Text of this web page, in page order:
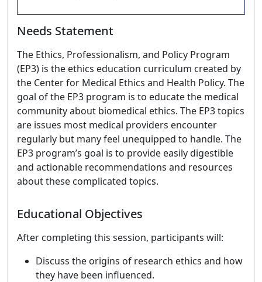
Needs Statement
The Ethics, Professionalism, and Policy Program
(EP3) is the ethics education curriculum created by
the Center for Medical Ethics and Health Policy. The
goal of the EP3 program is to educate the medical
community about biomedical ethics. The EP3 topics
are issues most medical providers encounter
regularly but many feel unequipped to handle. The
EP3 program’s goal is to provide easily digestible
and actionable recommendations and resources
about these complicated topics.
Educational Objectives
After completing this session, participants will:
Discuss the origins of research ethics and how
they have been influenced.